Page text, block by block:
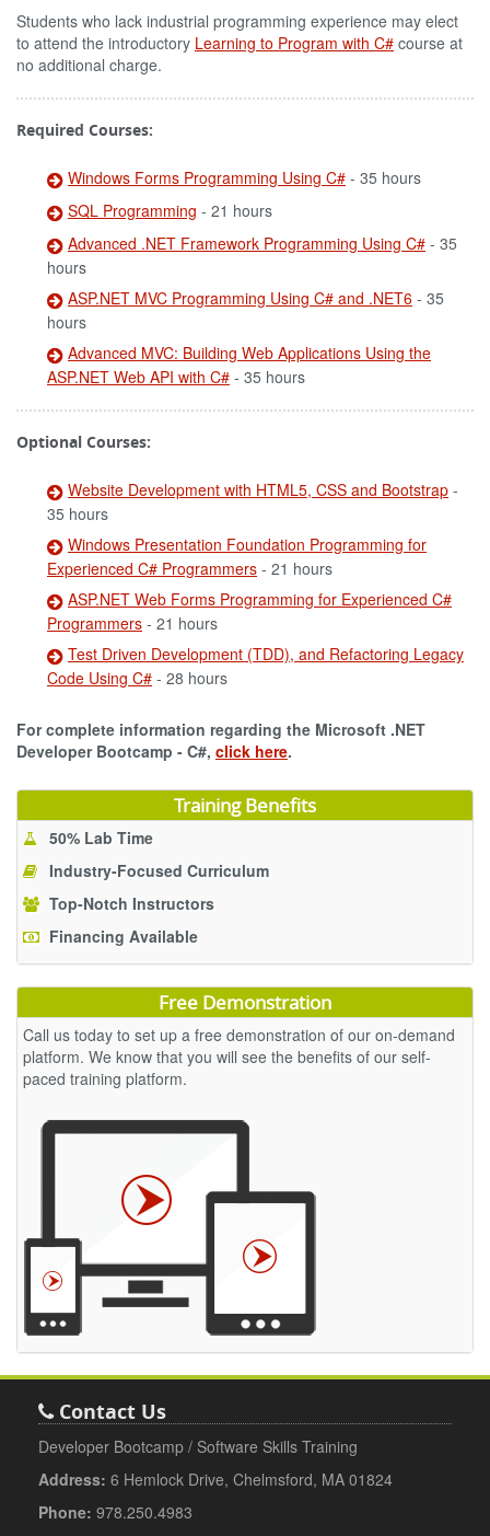
Students who lack industrial programming experience may elect
to attend the introductory Learning to Program with C# course at
no additional charge.
Required Courses:
Windows Forms Programming Using C# - 35 hours
SQL Programming - 21 hours
Advanced .NET Framework Programming Using C# - 35
hours
ASP.NET MVC Programming Using C# and .NET6 - 35
hours
Advanced MVC: Building Web Applications Using the
ASP.NET Web API with C# - 35 hours
Optional Courses:
Website Development with HTML5, CSS and Bootstrap -
35 hours
Windows Presentation Foundation Programming for
Experienced C# Programmers - 21 hours
ASP.NET Web Forms Programming for Experienced C#
Programmers - 21 hours
Test Driven Development (TDD), and Refactoring Legacy
Code Using C# - 28 hours
For complete information regarding the Microsoft .NET
Developer Bootcamp - C#, click here.
Training Benefits
50% Lab Time
Industry-Focused Curriculum
Top-Notch Instructors
Financing Available
Free Demonstration
Call us today to set up a free demonstration of our on-demand
platform. We know that you will see the benefits of our self-
paced training platform.
Contact Us
Developer Bootcamp / Software Skills Training
Address: 6 Hemlock Drive, Chelmsford, MA 01824
Phone: 978.250.4983